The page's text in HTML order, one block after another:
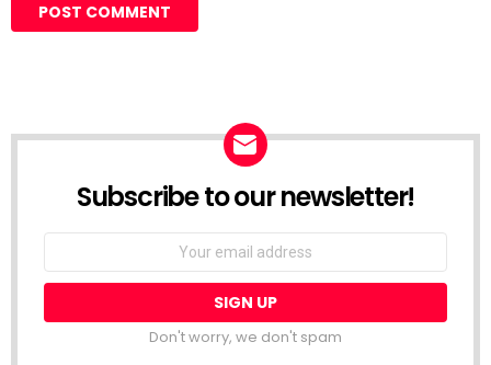
Subscribe to our newsletter!
Don't worry, we don't spam